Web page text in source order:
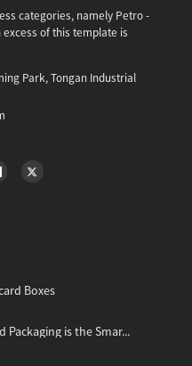
categories, namely Petro -
of this template is
Park, Tongan Industrial
Boxes
Packaging is the Smar...